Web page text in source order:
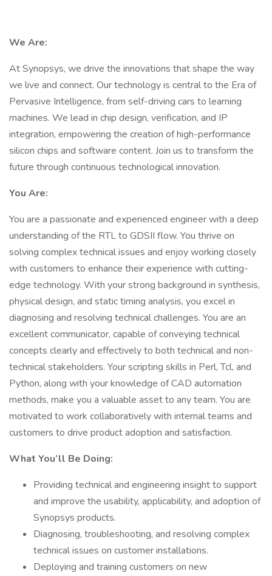
We Are:
At Synopsys, we drive the innovations that shape the way
we live and connect. Our technology is central to the Era of
Pervasive Intelligence, from self-driving cars to learning
machines. We lead in chip design, verification, and IP
integration, empowering the creation of high-performance
silicon chips and software content. Join us to transform the
future through continuous technological innovation.
You Are:
You are a passionate and experienced engineer with a deep
understanding of the RTL to GDSII flow. You thrive on
solving complex technical issues and enjoy working closely
with customers to enhance their experience with cutting-
edge technology. With your strong background in synthesis,
physical design, and static timing analysis, you excel in
diagnosing and resolving technical challenges. You are an
excellent communicator, capable of conveying technical
concepts clearly and effectively to both technical and non-
technical stakeholders. Your scripting skills in Perl, Tcl, and
Python, along with your knowledge of CAD automation
methods, make you a valuable asset to any team. You are
motivated to work collaboratively with internal teams and
customers to drive product adoption and satisfaction.
What You’ll Be Doing:
Providing technical and engineering insight to support
and improve the usability, applicability, and adoption of
Synopsys products.
Diagnosing, troubleshooting, and resolving complex
technical issues on customer installations.
Deploying and training customers on new